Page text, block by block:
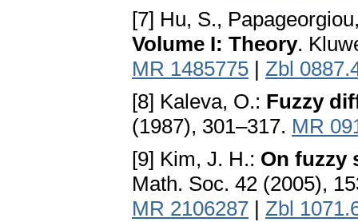
[7] Hu, S.,
Volume I: Theory.
MR 1485775 | Zbl
[8] Kaleva, O.: Fuzzy
(1987), 301–317. MR
[9] Kim, J. H.: On fuzzy
Math. Soc. 42 (2005),
MR 2106287 | Zbl